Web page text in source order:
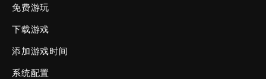
免费游玩
下载游戏
添加游戏时间
系统配置